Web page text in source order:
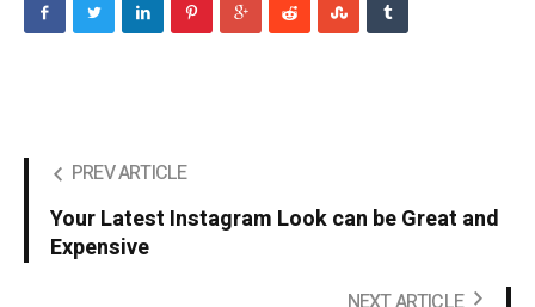
PREV ARTICLE
Your Latest Instagram Look can be Great and
Expensive